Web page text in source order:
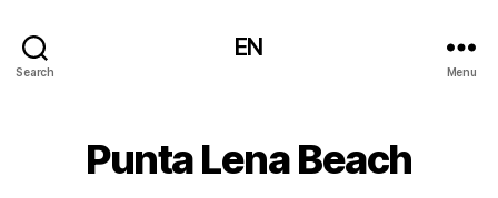
Search
EN
Menu
Punta Lena Beach